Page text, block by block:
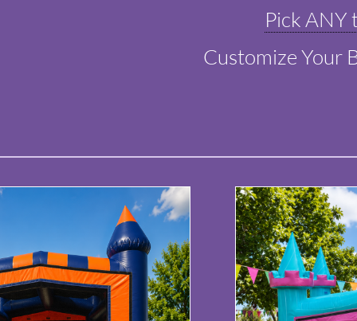
Customize Your
Pick ANY